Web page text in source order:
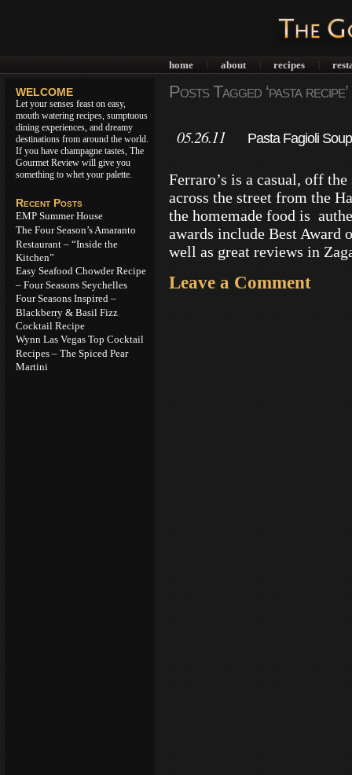
home about recipes
WELCOME
Let your senses feast on easy,
mouth watering recipes, sumptuous
dining experiences, and dreamy
destinations from around the world.
If you have champagne tastes, The
Gourmet Review will give you
something to whet your palette.
Recent Posts
EMP Summer House
The Four Season’s Amaranto
Restaurant – “Inside the
Kitchen”
Easy Seafood Chowder Recipe
– Four Seasons Seychelles
Four Seasons Inspired –
Blackberry & Basil Fizz
Cocktail Recipe
Wynn Las Vegas Top Cocktail
Recipes – The Spiced Pear
Martini
Posts Tagged ‘pasta recipe’
05.26.11 Pasta Fagioli
Ferraro’s is a casual, off
across the street from the
the homemade food is
awards include Best Award
well as great reviews in
Leave a Comment